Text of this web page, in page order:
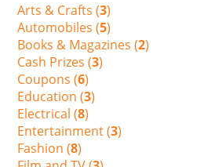
Arts & Crafts (3)
Automobiles (5)
Books & Magazines (2)
Cash Prizes (3)
Coupons (6)
Education (3)
Electrical (8)
Entertainment (3)
Fashion (8)